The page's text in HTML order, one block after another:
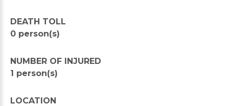
DEATH TOLL
0 person(s)
NUMBER OF INJURED
1 person(s)
LOCATION